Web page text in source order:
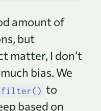
amount of
but
matter, I don’t
bias. We
to
based on